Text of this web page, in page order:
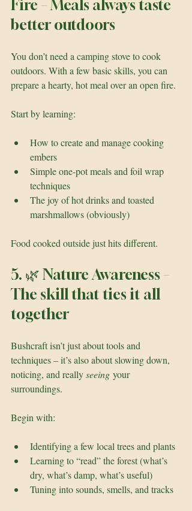
Fire – Meals always taste
better outdoors
You don’t need a camping stove to cook
outdoors. With a few basic skills, you can
prepare a hearty, hot meal over an open fire.
Start by learning:
How to create and manage cooking
embers
Simple one-pot meals and foil wrap
techniques
The joy of hot drinks and toasted
marshmallows (obviously)
Food cooked outside just hits different.
5. 🌿 Nature Awareness –
The skill that ties it all
together
Bushcraft isn’t just about tools and
techniques – it’s also about slowing down,
noticing, and really seeing your
surroundings.
Begin with:
Identifying a few local trees and plants
Learning to “read” the forest (what’s
dry, what’s damp, what’s useful)
Tuning into sounds, smells, and tracks